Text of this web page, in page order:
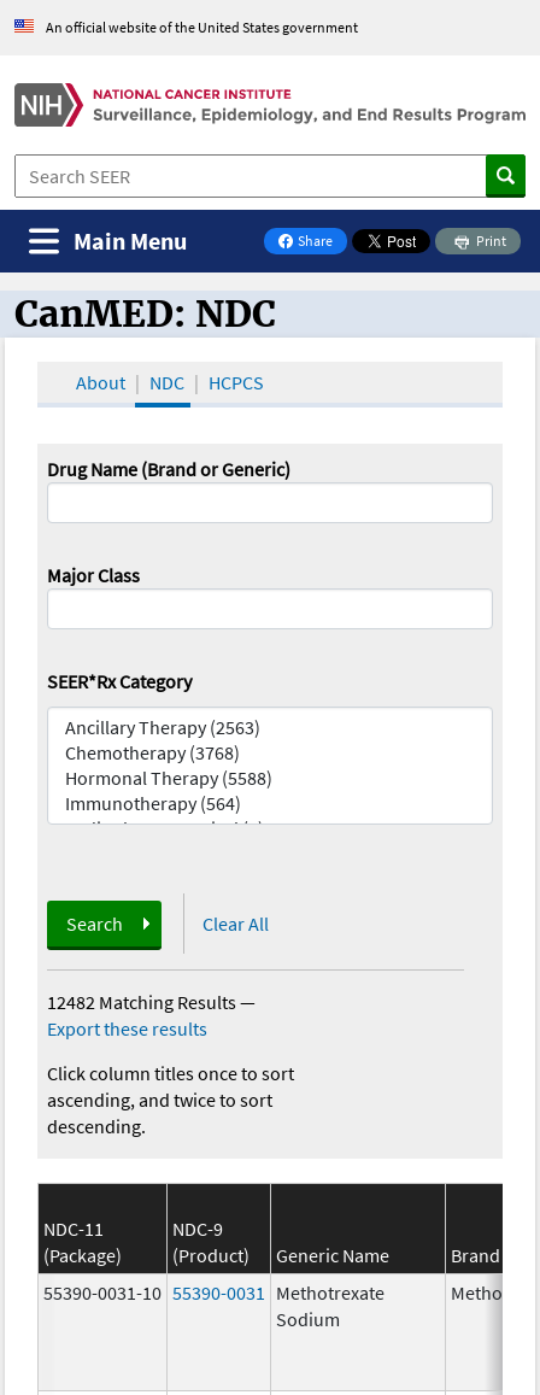
An official website of the United States government
Share
on Facebook
Print
Main Menu
CanMED and the Oncology Toolbox
CanMED: NDC
About NDC HCPCS
Drug Name (Brand or Generic)
Major Class
SEER*Rx Category
Search Clear All
12482 Matching Results—
Export these results
Click column titles once to sort
ascending, and twice to sort
descending.
NDC-11
(Package)
NDC-9
(Product)
Generic Name
Brand
55390-0031-10 55390-0031
Methotrexate
Sodium